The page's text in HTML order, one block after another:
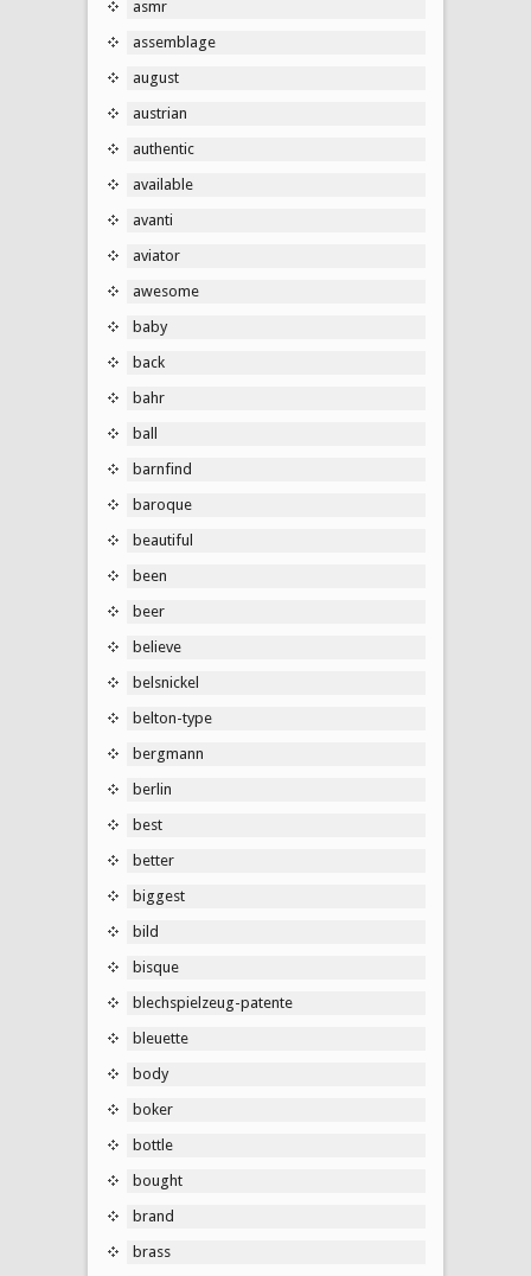
asmr
assemblage
august
austrian
authentic
available
avanti
aviator
awesome
baby
back
bahr
ball
barnfind
baroque
beautiful
been
beer
believe
belsnickel
belton-type
bergmann
berlin
best
better
biggest
bild
bisque
blechspielzeug-patente
bleuette
body
boker
bottle
bought
brand
brass